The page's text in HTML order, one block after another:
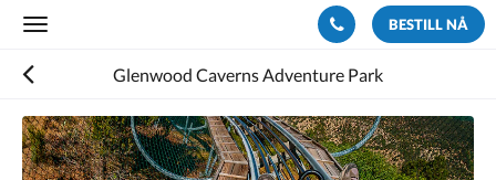
Toggle
BESTILL NÅ
Glenwood Caverns Adventure Park